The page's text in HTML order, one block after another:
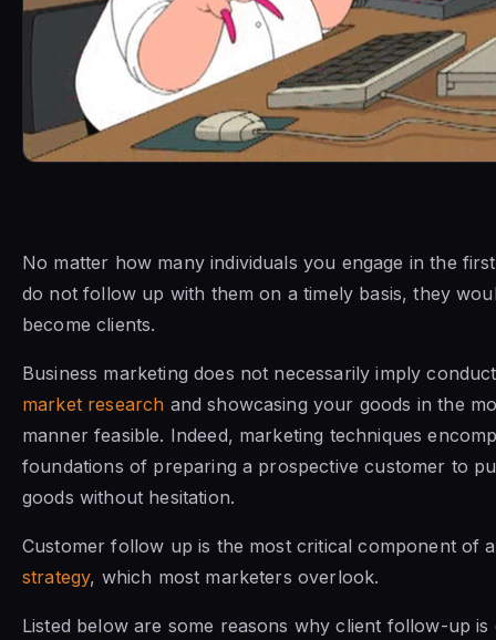
No matter how many individuals you engage in the
do not follow up with them on a timely basis, they
become clients.
Business marketing does not necessarily imply
market research and showcasing your goods in the
manner feasible. Indeed, marketing techniques
foundations of preparing a prospective customer to
goods without hesitation.
Customer follow up is the most critical component of
strategy, which most marketers overlook.
Listed below are some reasons why client follow-up is